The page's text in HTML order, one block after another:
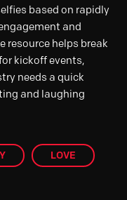
based on rapidly
and
resource helps break
kickoff events,
needs a quick
and laughing
LOVE